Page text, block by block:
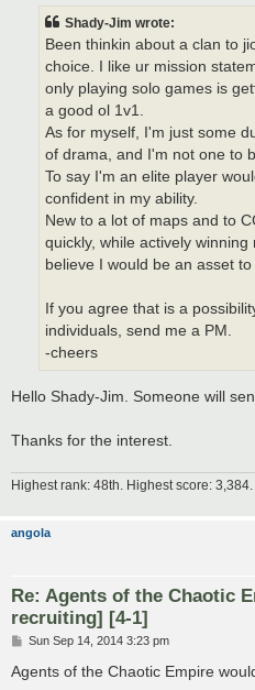
Shady-Jim wrote:
Been thinkin about a clan to
choice. I like ur mission
only playing solo games is
a good ol 1v1.
As for myself, I'm just some
of drama, and I'm not one to
To say I'm an elite player
confident in my ability.
New to a lot of maps and to
quickly, while actively
believe I would be an asset to
If you agree that is a
individuals, send me a PM.
-cheers
Hello Shady-Jim. Someone will
Thanks for the interest.
Highest rank: 48th. Highest score: 3,384.
angola
Re: Agents of the Chaotic
recruiting] [4-1]
P
s
t
Sun Sep 14, 2014 3:23 pm
Agents of the Chaotic Empire